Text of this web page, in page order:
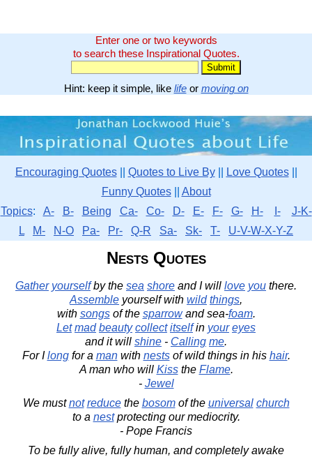
Enter one or two keywords
to search these Inspirational Quotes.
Hint: keep it simple, like lifeor moving on
Encouraging Quotes|| Quotes to Live By|| Love Quotes||
Funny Quotes|| About
Topics: A- B- Being Ca- Co- D- E- F- G- H- I-
J-K-
L
M- N-O Pa- Pr- Q-R Sa- Sk- T- U-V-W-X-Y-Z
Nests Quotes
Gather yourselfby the sea shore and I will love you there.
Assemble yourself with wild things,
with songsof the sparrowand sea-foam.
Let mad beauty collect itselfin your eyes
and it will shine - Calling me.
For Ilongfor a manwith nestsof wild things in his hair.
A man who will Kissthe Flame.
- Jewel
We mustnot reducethe bosomof the universal church
to a nestprotecting our mediocrity.
- Pope Francis
To be fully alive, fully human, and completely awake